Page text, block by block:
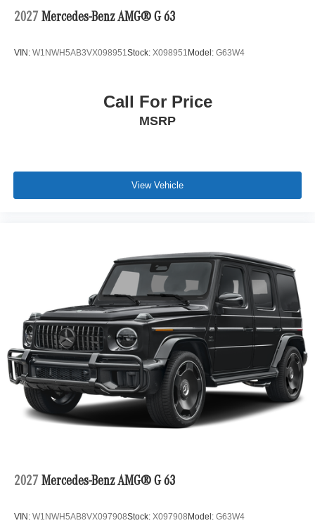
2027 Mercedes-Benz AMG® G 63
VIN: W1NWH5AB3VX098951Stock: X098951 Model: G63W4
Call For Price
MSRP
View Vehicle
2027 Mercedes-Benz AMG® G 63
VIN: W1NWH5AB8VX097908Stock: X097908 Model: G63W4